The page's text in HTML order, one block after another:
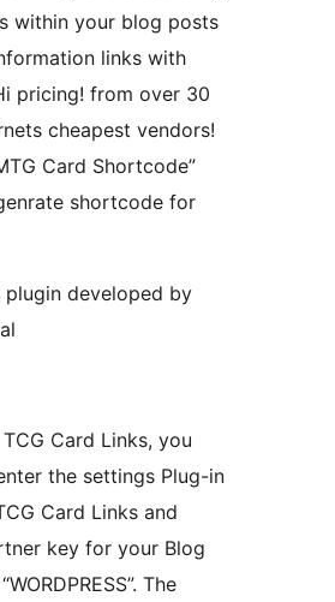
within your blog posts
links with
pricing! from over 30
cheapest vendors!
Card Shortcode”
shortcode for
plugin developed by
Card Links, you
the settings Plug-in
Card Links and
key for your Blog
The